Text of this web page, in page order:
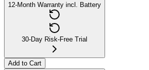
12-Month Warranty incl. Battery
30-Day Risk-Free Trial
Add to Cart